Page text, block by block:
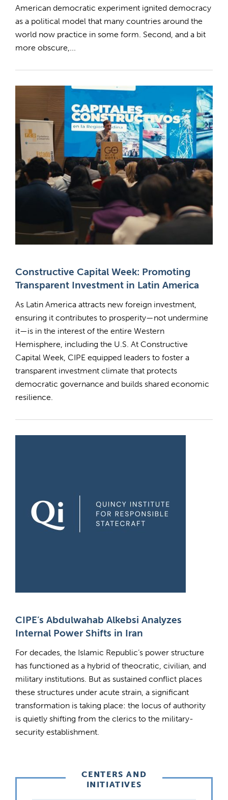
American democratic experiment ignited democracy
as a political model that many countries around the
world now practice in some form. Second, and a bit
more obscure,...
Constructive Capital Week: Promoting
Transparent Investment in Latin America
As Latin America attracts new foreign investment,
ensuring it contributes to prosperity—not undermine
it—is in the interest of the entire Western
Hemisphere, including the U.S. At Constructive
Capital Week, CIPE equipped leaders to foster a
transparent investment climate that protects
democratic governance and builds shared economic
resilience.
CIPE’s Abdulwahab Alkebsi Analyzes
Internal Power Shifts in Iran
For decades, the Islamic Republic’s power structure
has functioned as a hybrid of theocratic, civilian, and
military institutions. But as sustained conflict places
these structures under acute strain, a significant
transformation is taking place: the locus of authority
is quietly shifting from the clerics to the military-
security establishment.
CENTERS AND
INITIATIVES